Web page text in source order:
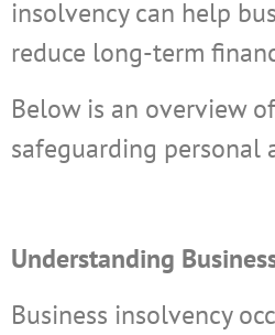
insolvency can help
reduce long-term
Below is an overview
safeguarding personal
Understanding
Business insolvency